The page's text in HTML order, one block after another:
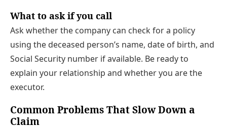
What to ask if you call
Ask whether the company can check for a policy
using the deceased person’s name, date of birth, and
Social Security number if available. Be ready to
explain your relationship and whether you are the
executor.
Common Problems That Slow Down a
Claim